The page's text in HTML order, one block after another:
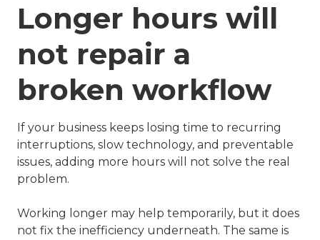
Longer hours will
not repair a
broken workflow
If your business keeps losing time to recurring
interruptions, slow technology, and preventable
issues, adding more hours will not solve the real
problem.
Working longer may help temporarily, but it does
not fix the inefficiency underneath. The same is